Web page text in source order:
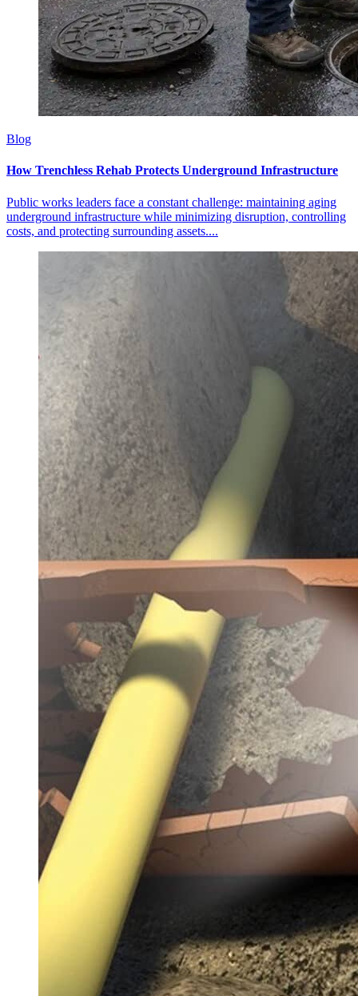
Blog
How Trenchless Rehab Protects Underground Infrastructure
Public works leaders face a constant challenge: maintaining aging
underground infrastructure while minimizing disruption, controlling
costs, and protecting surrounding assets....